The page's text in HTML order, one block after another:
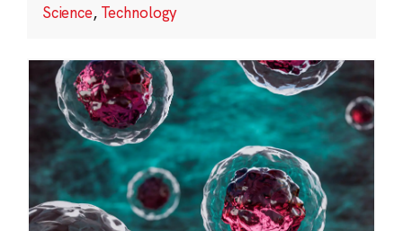
Science, Technology